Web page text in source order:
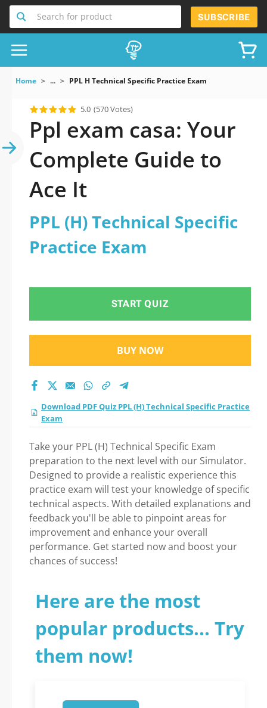
Search for product SUBSCRIBE
Home ... PPL H Technical Specific Practice Exam
5.0 (570 Votes)
Ppl exam casa: Your
Complete Guide to
Ace It
PPL (H) Technical Specific
Practice Exam
START QUIZ
BUY NOW
Download PDF Quiz PPL (H) Technical Specific Practice
Exam
Take your PPL (H) Technical Specific Exam
preparation to the next level with our Simulator.
Designed to provide a realistic experience this
practice exam will test your knowledge of specific
technical aspects. With detailed explanations and
feedback you'll be able to pinpoint areas for
improvement and enhance your overall
performance. Get started now and boost your
chances of success!
Here are the most
popular products... Try
them now!